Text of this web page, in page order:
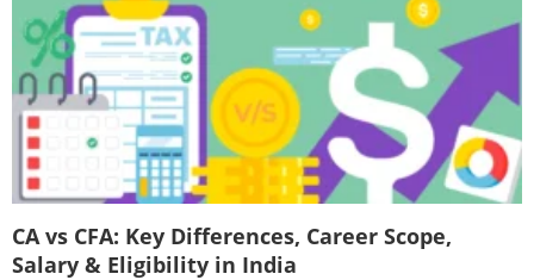
CA vs CFA: Key Differences, Career Scope,
Salary & Eligibility in India